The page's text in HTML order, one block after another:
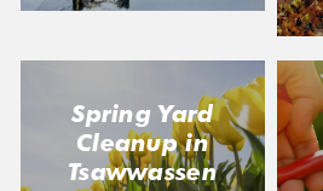
Spring Yard
Cleanup in
Tsawwassen